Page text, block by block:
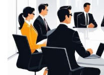
Morris, CEO
“ As a civil contractor,
for bulk orders. Their